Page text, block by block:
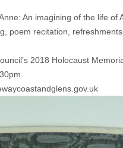
An imagining of the life
recitation,
2018 Holocaust